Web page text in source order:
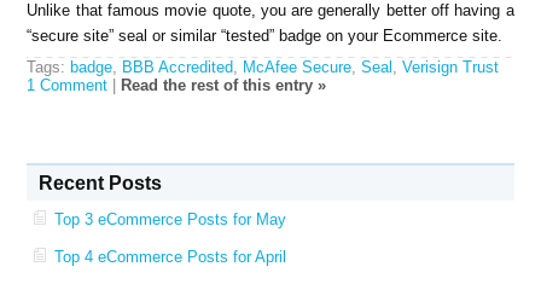
Unlike that famous movie quote, you are generally better off having a
“secure site” seal or similar “tested” badge on your Ecommerce site.
Tags: badge, BBB Accredited, McAfee Secure,Seal ,Verisign Trust
1 Comment
Read the rest of this entry »
Recent Posts
Top 3 eCommerce Posts for May
Top 4 eCommerce Posts for April